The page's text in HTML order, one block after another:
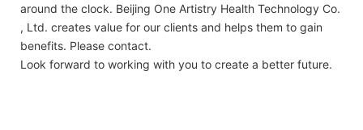
around the clock. Beijing One Artistry Health Technology Co.
, Ltd. creates value for our clients and helps them to gain
benefits. Please contact.
Look forward to working with you to create a better future.